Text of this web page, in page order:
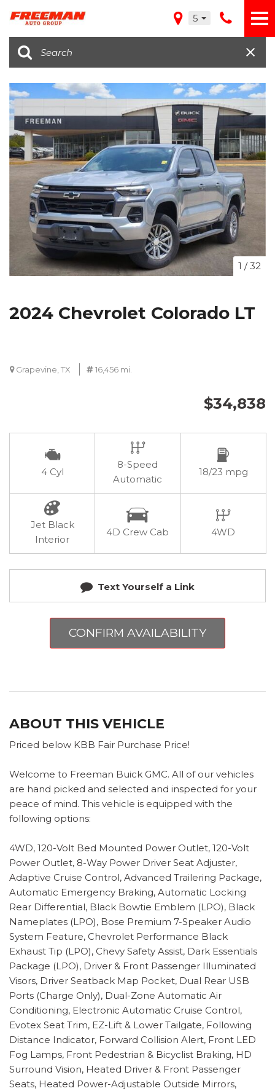
5
1 /32
2024 Chevrolet Colorado LT
Grapevine, TX 16,456 mi.
$34,838
4 Cyl
8-Speed
Automatic
18/23 mpg
Jet Black
Interior
4D Crew Cab 4WD
Text Yourself a Link
CONFIRM AVAILABILITY
ABOUT THIS VEHICLE
Priced below KBB Fair Purchase Price!
Welcome to Freeman Buick GMC. All of our vehicles
are hand picked and selected and inspected for your
peace of mind. This vehicle is equipped with the
following options:
4WD, 120-Volt Bed Mounted Power Outlet, 120-Volt
Power Outlet, 8-Way Power Driver Seat Adjuster,
Adaptive Cruise Control, Advanced Trailering Package,
Automatic Emergency Braking, Automatic Locking
Rear Differential, Black Bowtie Emblem (LPO), Black
Nameplates (LPO), Bose Premium 7-Speaker Audio
System Feature, Chevrolet Performance Black
Exhaust Tip (LPO), Chevy Safety Assist, Dark Essentials
Package (LPO), Driver & Front Passenger Illuminated
Visors, Driver Seatback Map Pocket, Dual Rear USB
Ports (Charge Only), Dual-Zone Automatic Air
Conditioning, Electronic Automatic Cruise Control,
Evotex Seat Trim, EZ-Lift & Lower Tailgate, Following
Distance Indicator, Forward Collision Alert, Front LED
Fog Lamps, Front Pedestrian & Bicyclist Braking, HD
Surround Vision, Heated Driver & Front Passenger
Seats, Heated Power-Adjustable Outside Mirrors,